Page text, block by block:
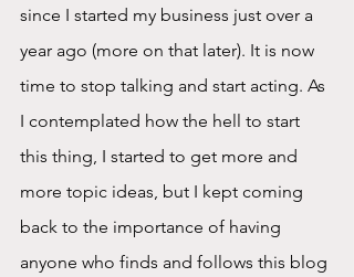
since I started my business just over a
year ago (more on that later). It is now
time to stop talking and start acting. As
I contemplated how the hell to start
this thing, I started to get more and
more topic ideas, but I kept coming
back to the importance of having
anyone who finds and follows this blog